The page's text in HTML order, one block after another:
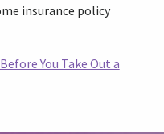
insurance policy
You Take Out a